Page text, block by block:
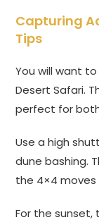
Capturing
Tips
You will want
Desert Safari.
perfect for
Use a high
dune bashing.
the 4×4 moves
For the